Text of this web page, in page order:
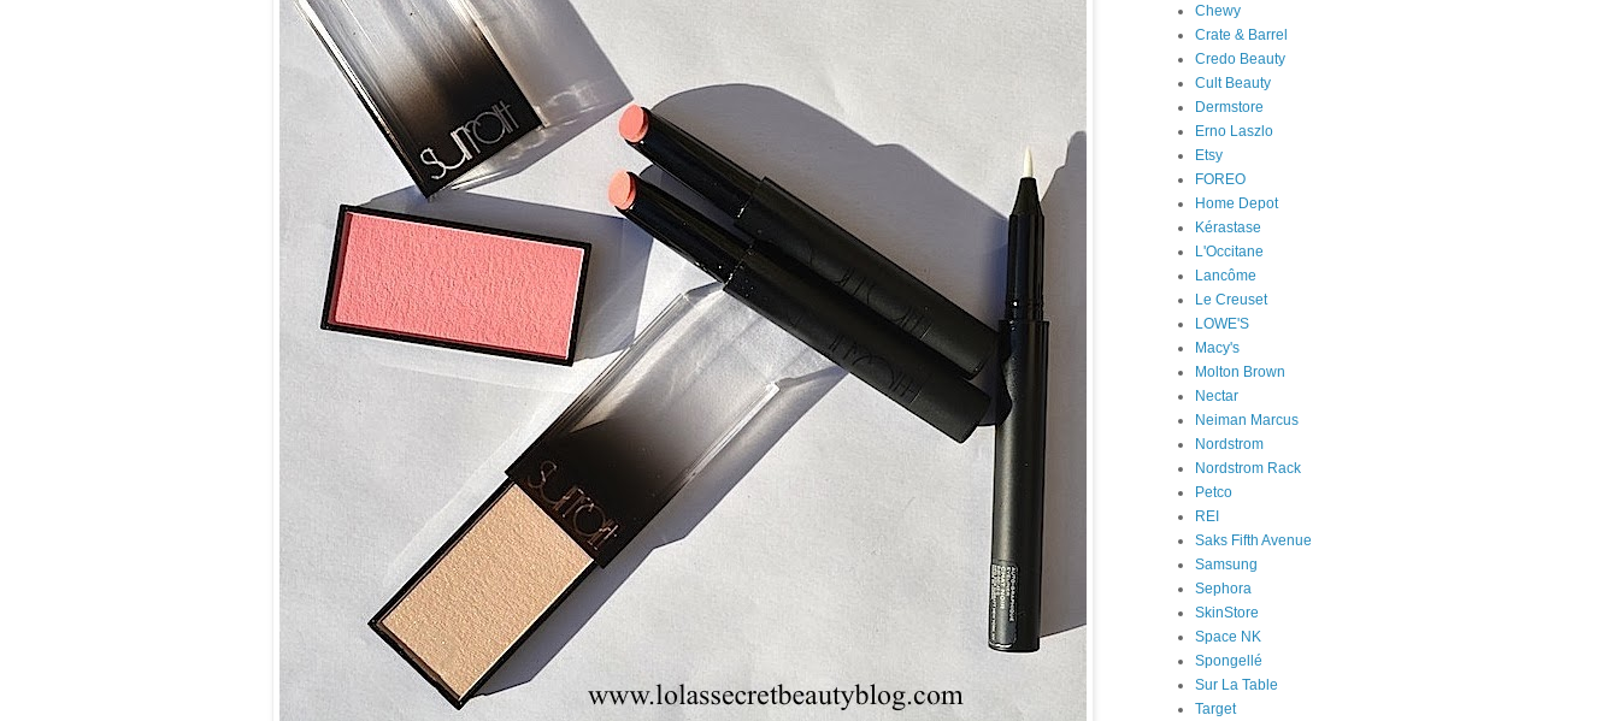
Chewy
Crate & Barrel
Credo Beauty
Cult Beauty
Dermstore
Erno Laszlo
Etsy
FOREO
Home Depot
Kérastase
L'Occitane
Lancôme
Le Creuset
LOWE'S
Macy's
Molton Brown
Nectar
Neiman Marcus
Nordstrom
Nordstrom Rack
Petco
REI
Saks Fifth Avenue
Samsung
Sephora
SkinStore
Space NK
Spongellé
Sur La Table
Target